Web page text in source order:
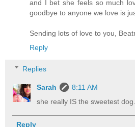
and I bet she feels so much
goodbye to anyone we love is
Sending lots of love to you,
Reply
Replies
Sarah
8:11 AM
she really IS the sweetest
Reply